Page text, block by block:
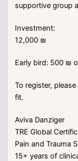
supportive group
Investment:
12,000 ₪
Early bird: 500 ₪
To register,
fit.
Aviva Danziger
TRE Global
Pain and Trauma
15+ years of